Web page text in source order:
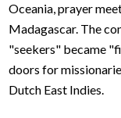
Oceania, prayer
Madagascar. The
"seekers" became
doors for
Dutch East Indies.